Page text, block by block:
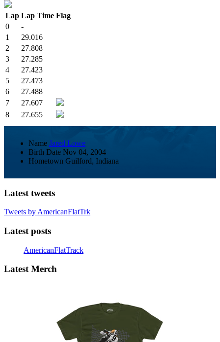
Lap Lap Time Flag
0
-
1
29.016
2
27.808
3
27.285
4
27.423
5
27.473
6
27.488
7
27.607
8
27.655
Name Jared Lowe
Birth Date Nov 04, 2004
Hometown Guilford, Indiana
Latest tweets
Tweets by AmericanFlatTrk
Latest posts
AmericanFlatTrack
Latest Merch